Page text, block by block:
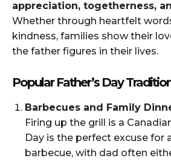
appreciation, togetherness,
Whether through heartfelt
kindness, families show their
the father figures in their lives.
Popular Father’s Day
Barbecues and Family
Firing up the grill is a
Day is the perfect excuse for
barbecue, with dad often